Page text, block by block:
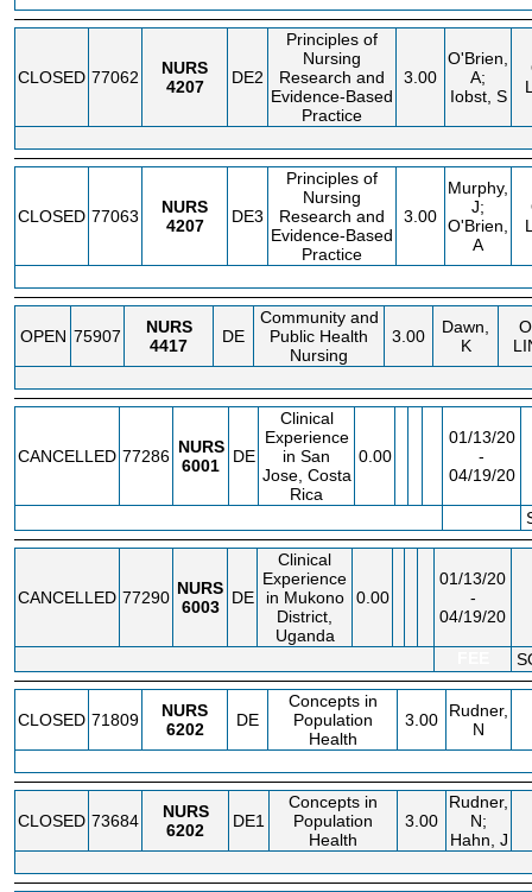
CLOSED 77062
NURS
4207
DE2
Principles of
Nursing
Research and
Evidence-Based
Practice
3.00
O'Brien,
A;
Iobst, S
CLOSED 77063
NURS
4207
DE3
Principles of
Nursing
Research and
Evidence-Based
Practice
3.00
Murphy,
J;
O'Brien,
A
OPEN 75907
NURS
4417
DE
Community and
Public Health
Nursing
3.00
Dawn,
K
CANCELLED 77286 NURS
6001
DE
Clinical
Experience
in San
Jose, Costa
Rica
0.00
01/13/20
-
04/19/20
CANCELLED 77290 NURS
6003
DE
Clinical
Experience
in Mukono
District,
Uganda
0.00
01/13/20
-
04/19/20
CLOSED 71809
NURS
6202
DE
Concepts in
Population
Health
3.00
Rudner,
N
CLOSED 73684
NURS
6202
DE1
Concepts in
Population
Health
3.00
Rudner,
N;
Hahn, J